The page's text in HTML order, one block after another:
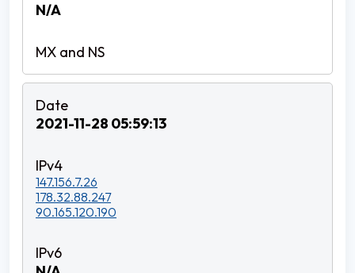
N/A
2021-11-28 05:59:13
147.156.7.26
178.32.88.247
90.165.120.190